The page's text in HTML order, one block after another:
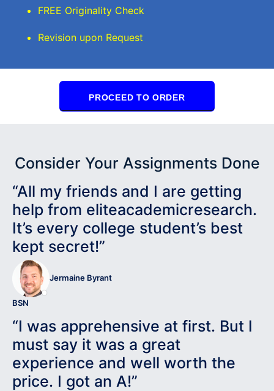
FREE Originality Check
Revision upon Request
PROCEED TO ORDER
Consider Your Assignments Done
“All my friends and I are getting
help from eliteacademicresearch.
It’s every college student’s best
kept secret!”
Jermaine Byrant
BSN
“I was apprehensive at first. But I
must say it was a great
experience and well worth the
price. I got an A!”